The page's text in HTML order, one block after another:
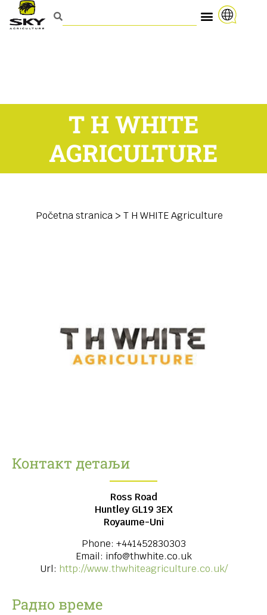
T H WHITE
AGRICULTURE
Početna stranica > T H WHITE Agriculture
Контакт детаљи
Ross Road
Huntley GL19 3EX
Royaume-Uni
Phone: +441452830303
Email: info@thwhite.co.uk
Url: http://www.thwhiteagriculture.co.uk/
Радно време